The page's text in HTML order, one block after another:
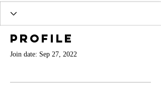
Profile
Join date: Sep 27, 2022